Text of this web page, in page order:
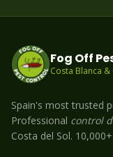
Fog Off
Costa Blanca &
Spain's most trusted
Professional control
Costa del Sol.